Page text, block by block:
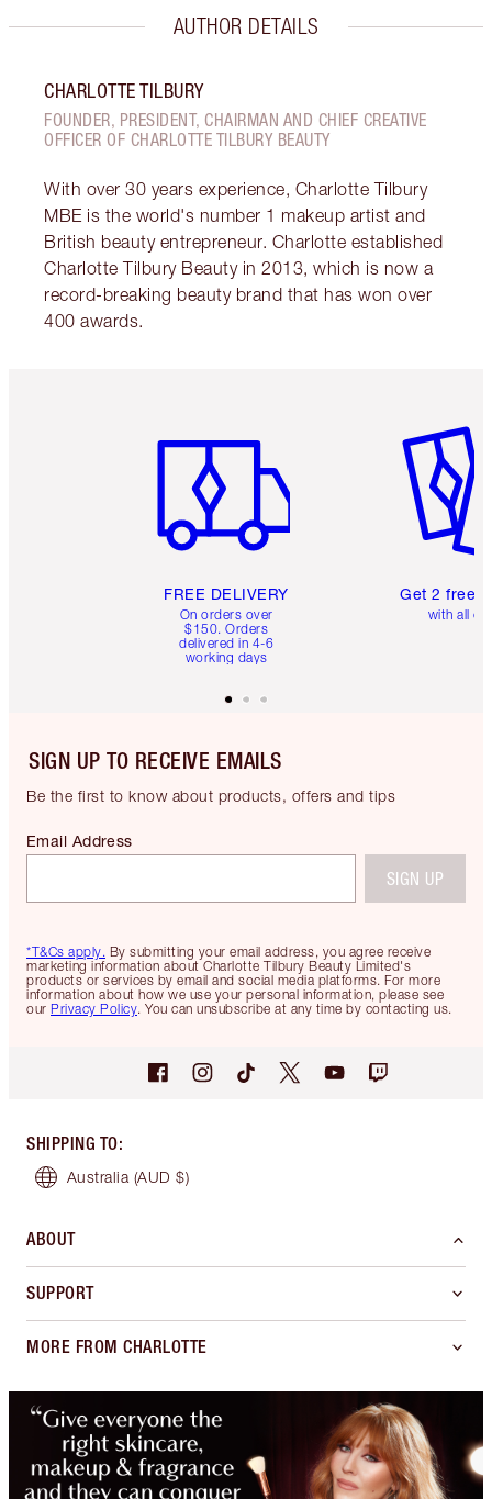
AUTHOR DETAILS
CHARLOTTE TILBURY
FOUNDER, PRESIDENT, CHAIRMAN AND CHIEF CREATIVE
OFFICER OF CHARLOTTE TILBURY BEAUTY
With over 30 years experience, Charlotte Tilbury
MBE is the world's number 1 makeup artist and
British beauty entrepreneur. Charlotte established
Charlotte Tilbury Beauty in 2013, which is now a
record-breaking beauty brand that has won over
400 awards.
FREE DELIVERY
On orders over
$150. Orders
delivered in 4-6
working days
Get 2 free
with all
SIGN UP TO RECEIVE EMAILS
Be the first to know about products, offers and tips
*T&Cs apply. By submitting your email address, you agree receive
marketing information about Charlotte Tilbury Beauty Limited's
products or services by email and social media platforms. For more
information about how we use your personal information, please see
our Privacy Policy. You can unsubscribe at any time by contacting us.
Email Address
SIGN UP
SHIPPING TO:
Australia (AUD $)
ABOUT
SUPPORT
MORE FROM CHARLOTTE